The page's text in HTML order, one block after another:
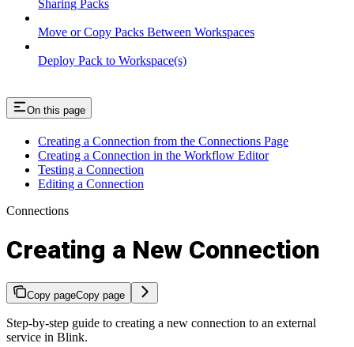
Sharing Packs
Move or Copy Packs Between Workspaces
Deploy Pack to Workspace(s)
On this page
Creating a Connection from the Connections Page
Creating a Connection in the Workflow Editor
Testing a Connection
Editing a Connection
Connections
Creating a New Connection
Copy pageCopy page
Step-by-step guide to creating a new connection to an external
service in Blink.